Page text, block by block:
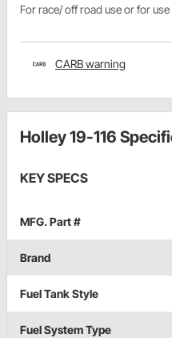
For race/ off road use or for
CARB warning
Holley 19-116
KEY SPECS
MFG. Part #
Brand
Fuel Tank Style
Fuel System Type